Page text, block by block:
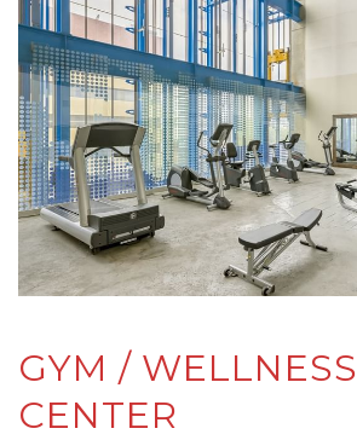
GYM / WELLNESS
CENTER